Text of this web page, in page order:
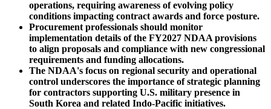
operations, requiring awareness of evolving policy
conditions impacting contract awards and force posture.
Procurement professionals should monitor
implementation details of the FY2027 NDAA provisions
to align proposals and compliance with new congressional
requirements and funding allocations.
The NDAA's focus on regional security and operational
control underscores the importance of strategic planning
for contractors supporting U.S. military presence in
South Korea and related Indo-Pacific initiatives.